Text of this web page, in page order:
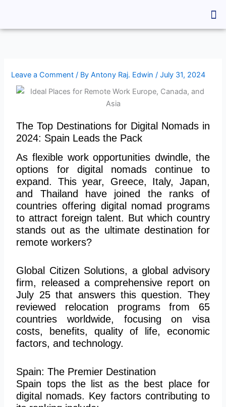
content
Leave a Comment / ByAntony Raj. Edwin/July 31, 2024
The Top Destinations for Digital Nomads in
2024: Spain Leads the Pack
As flexible work opportunities dwindle, the
options for digital nomads continue to
expand. This year, Greece, Italy, Japan,
and Thailand have joined the ranks of
countries offering digital nomad programs
to attract foreign talent. But which country
stands out as the ultimate destination for
remote workers?
Global Citizen Solutions, a global advisory
firm, released a comprehensive report on
July 25 that answers this question. They
reviewed relocation programs from 65
countries worldwide, focusing on visa
costs, benefits, quality of life, economic
factors, and technology.
Spain: The Premier Destination
Spain tops the list as the best place for
digital nomads. Key factors contributing to